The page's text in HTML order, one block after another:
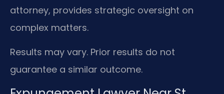
attorney, provides strategic oversight on
complex matters.
Results may vary. Prior results do not
guarantee a similar outcome.